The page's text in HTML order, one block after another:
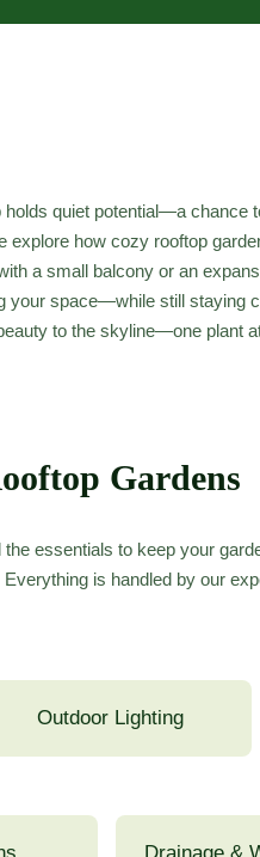
quiet potential—a chance
explore how cozy rooftop
a small balcony or an
your space—while still staying
to the skyline—one plant
Gardens
essentials to keep your
is handled by our
Outdoor Lighting
Drainage &